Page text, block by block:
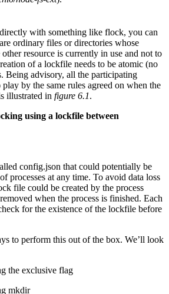
with something like flock, you can
ordinary files or directories whose
other resource is currently in use and not to
of a lockfile needs to be atomic (no
Being advisory, all the participating
by the same rules agreed on when the
illustrated in figure 6.1.
using a lockfile between
config.json that could potentially be
processes at any time. To avoid data loss
file could be created by the process
when the process is finished. Each
for the existence of the lockfile before
to perform this out of the box. We’ll look
the exclusive flag
mkdir